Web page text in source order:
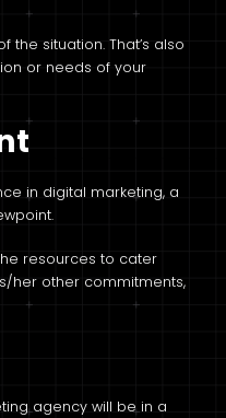
situation. That’s also
or needs of your
in digital marketing, a
resources to cater
her other commitments,
agency will be in a